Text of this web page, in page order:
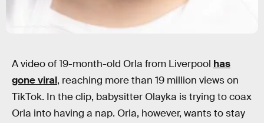
A video of 19-month-old Orla from Liverpool has
gone viral, reaching more than 19 million views on
TikTok. In the clip, babysitter Olayka is trying to coax
Orla into having a nap. Orla, however, wants to stay